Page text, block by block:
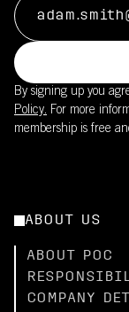
By signing up you
Policy. For more
membership is free
ABOUT US
ABOUT POC
COMPANY